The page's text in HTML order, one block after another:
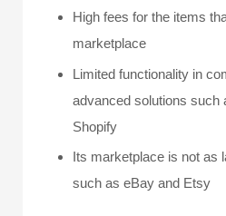
High fees for the items
marketplace
Limited functionality in
advanced solutions such
Shopify
Its marketplace is not as
such as eBay and Etsy